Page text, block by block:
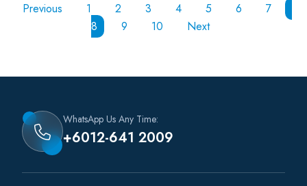
Previous 1 2 3 4 5 6
7
8
9 10 Next
WhatsApp Us Any Time:
+6012-641 2009